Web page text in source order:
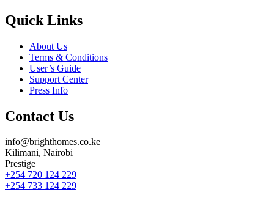
Quick Links
About Us
Terms & Conditions
User’s Guide
Support Center
Press Info
Contact Us
info@brighthomes.co.ke
Kilimani, Nairobi
Prestige
+254 720 124 229
+254 733 124 229